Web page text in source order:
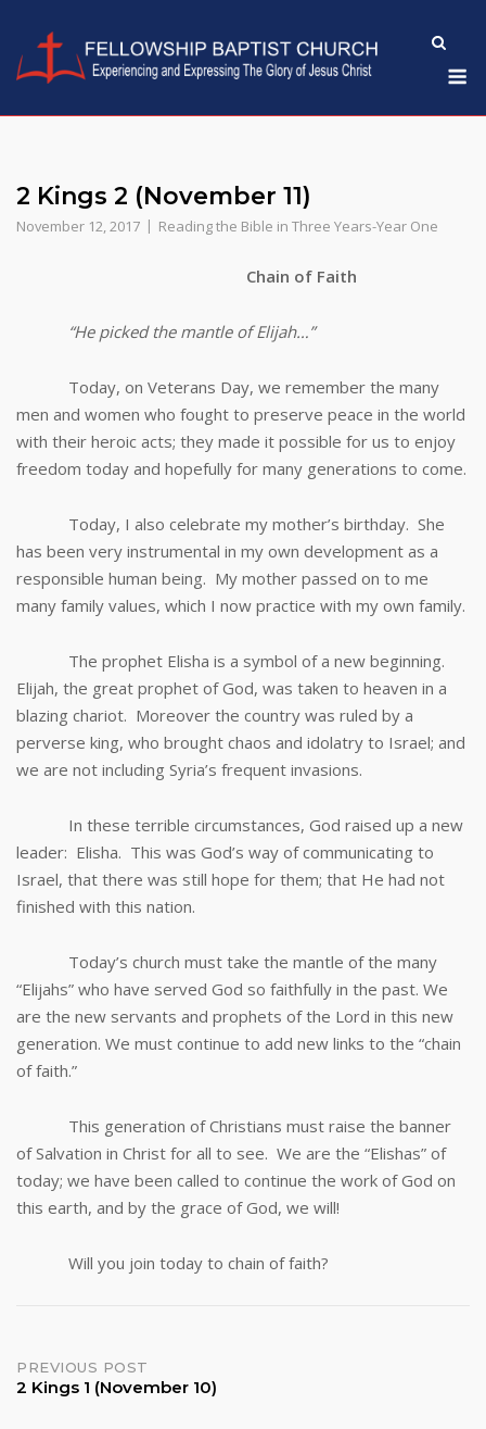
content
2 Kings 2 (November 11)
November 12, 2017 Reading the Bible in Three Years-Year One
Chain of Faith
“He picked the mantle of Elijah…”
Today, on Veterans Day, we remember the many
men and women who fought to preserve peace in the world
with their heroic acts; they made it possible for us to enjoy
freedom today and hopefully for many generations to come.
Today, I also celebrate my mother’s birthday. She
has been very instrumental in my own development as a
responsible human being. My mother passed on to me
many family values, which I now practice with my own family.
The prophet Elisha is a symbol of a new beginning.
Elijah, the great prophet of God, was taken to heaven in a
blazing chariot. Moreover the country was ruled by a
perverse king, who brought chaos and idolatry to Israel; and
we are not including Syria’s frequent invasions.
In these terrible circumstances, God raised up a new
leader: Elisha. This was God’s way of communicating to
Israel, that there was still hope for them; that He had not
finished with this nation.
Today’s church must take the mantle of the many
“Elijahs” who have served God so faithfully in the past. We
are the new servants and prophets of the Lord in this new
generation. We must continue to add new links to the “chain
of faith.”
This generation of Christians must raise the banner
of Salvation in Christ for all to see. We are the “Elishas” of
today; we have been called to continue the work of God on
this earth, and by the grace of God, we will!
Will you join today to chain of faith?
Post
PREVIOUS POST
2 Kings 1 (November 10)